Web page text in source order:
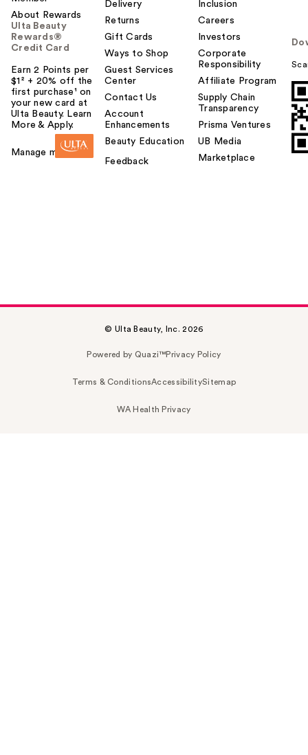
About Rewards
Ulta Beauty
Rewards®
Credit Card
Earn 2 Points per
$1² + 20% off the
first purchase¹ on
your new card at
Ulta Beauty. Learn
More & Apply.
Manage my card
Delivery
Returns
Gift Cards
Ways to Shop
Guest Services
Center
Contact Us
Account
Enhancements
Beauty Education
Feedback
Inclusion
Careers
Investors
Corporate
Responsibility
Affiliate Program
Supply Chain
Transparency
Prisma Ventures
UB Media
Marketplace
© Ulta Beauty, Inc. 2026
Powered by Quazi™Privacy Policy
Terms & ConditionsAccessibilitySitemap
WA Health Privacy